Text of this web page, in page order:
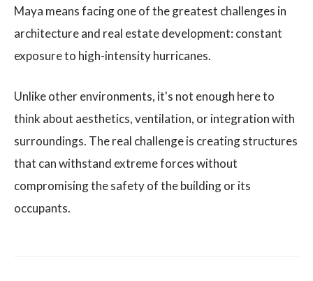
Maya means facing one of the greatest challenges in
architecture and real estate development: constant
exposure to high-intensity hurricanes.
Unlike other environments, it's not enough here to
think about aesthetics, ventilation, or integration with
surroundings. The real challenge is creating structures
that can withstand extreme forces without
compromising the safety of the building or its
occupants.